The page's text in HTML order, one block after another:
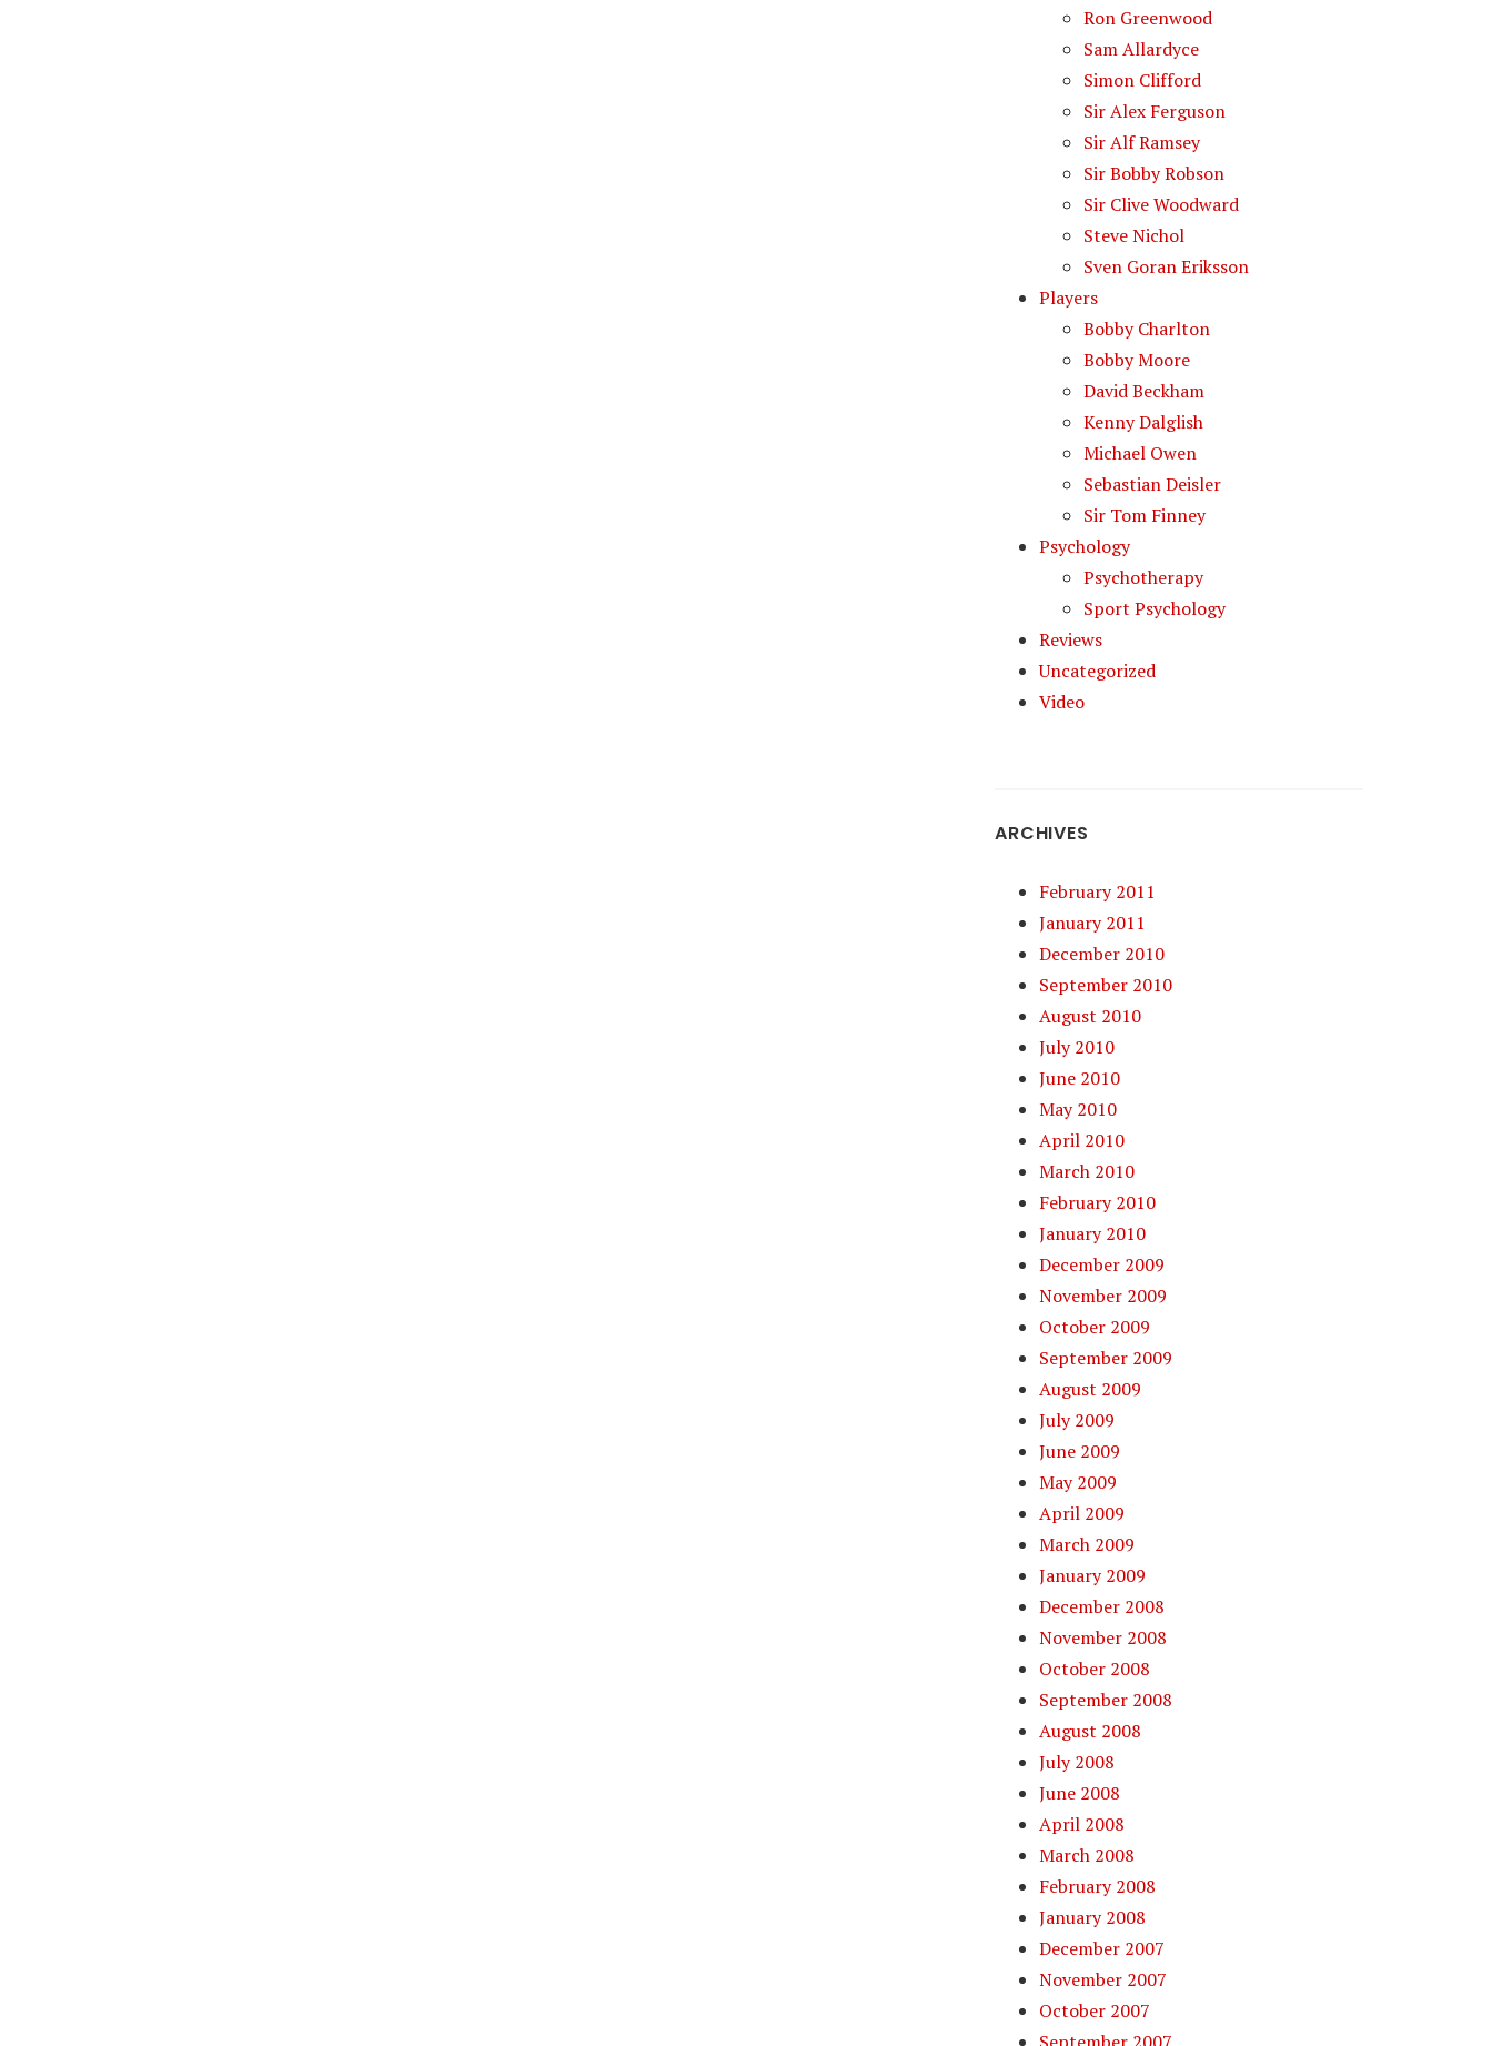
Ron Greenwood
Sam Allardyce
Simon Clifford
Sir Alex Ferguson
Sir Alf Ramsey
Sir Bobby Robson
Sir Clive Woodward
Steve Nichol
Sven Goran Eriksson
Players
Bobby Charlton
Bobby Moore
David Beckham
Kenny Dalglish
Michael Owen
Sebastian Deisler
Sir Tom Finney
Psychology
Psychotherapy
Sport Psychology
Reviews
Uncategorized
Video
ARCHIVES
February 2011
January 2011
December 2010
September 2010
August 2010
July 2010
June 2010
May 2010
April 2010
March 2010
February 2010
January 2010
December 2009
November 2009
October 2009
September 2009
August 2009
July 2009
June 2009
May 2009
April 2009
March 2009
January 2009
December 2008
November 2008
October 2008
September 2008
August 2008
July 2008
June 2008
April 2008
March 2008
February 2008
January 2008
December 2007
November 2007
October 2007